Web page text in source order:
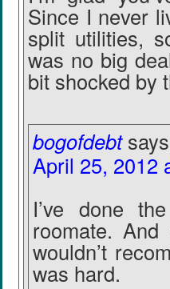
Since I never
split utilities,
was no big
bit shocked by
bogofdebt
April 25, 2012
I’ve done
roomate.
wouldn’t
was hard.